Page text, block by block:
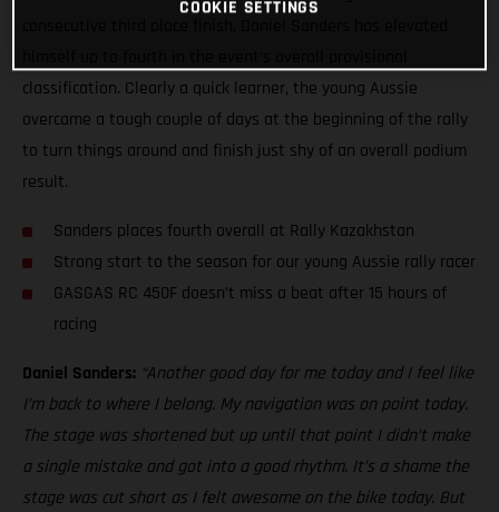
classification. Clearly a quick learner, the young Aussie
overcame a tough couple of days at the beginning of the rally
to turn things around and finish just shy of an overall podium
result.
Sanders places fourth overall at Rally Kazakhstan
Strong start to the season for our young Aussie rally racer
GASGAS RC 450F doesn’t miss a beat after 15 hours of
racing
Daniel Sanders: “Another good day for me today and I feel like
I’m back to where I belong. My navigation was on point today.
The stage was shortened but up until that point I didn’t make
a single mistake and got into a good rhythm. It’s a shame the
stage was cut short as I felt awesome on the bike today. But
COOKIE SETTINGS